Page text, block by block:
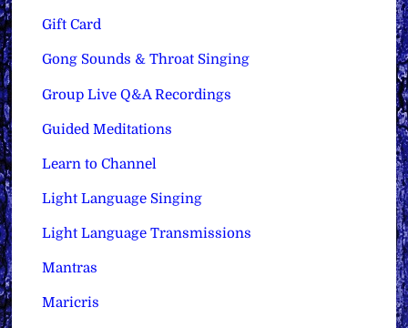
Gift Card
Gong Sounds & Throat Singing
Group Live Q&A Recordings
Guided Meditations
Learn to Channel
Light Language Singing
Light Language Transmissions
Mantras
Maricris